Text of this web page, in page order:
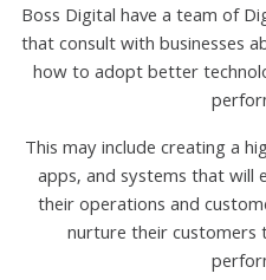
Boss Digital have a team of
that consult with businesses
how to adopt better
This may include creating a
apps, and systems that will
their operations and
nurture their customers